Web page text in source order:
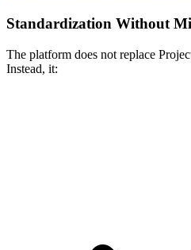
Standardization Without
The platform does not replace
Instead, it: